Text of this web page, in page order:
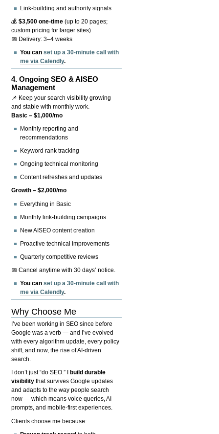
Link-building and authority signals
💰$3,500 one-time (up to 20 pages;
custom pricing for larger sites)
📅 Delivery: 3–4 weeks
You canset up a 30-minute call with
me via Calendly.
4.Ongoing SEO & AISEO
Management
📌 Keep your search visibility growing
and stable with monthly work.
Basic – $1,000/mo
Monthly reporting and
recommendations
Keyword rank tracking
Ongoing technical monitoring
Content refreshes and updates
Growth – $2,000/mo
Everything in Basic
Monthly link-building campaigns
New AISEO content creation
Proactive technical improvements
Quarterly competitive reviews
📅 Cancel anytime with 30 days’ notice.
You canset up a 30-minute call with
me via Calendly.
Why Choose Me
I’ve been working in SEO since before
Google was a verb — and I’ve evolved
with every algorithm update, every policy
shift, and now, the rise of AI-driven
search.
I don’t just “do SEO.” I
build durable
visibility that survives Google updates
and adapts to the way people search
now — which means voice queries, AI
prompts, and mobile-first experiences.
Clients choose me because: